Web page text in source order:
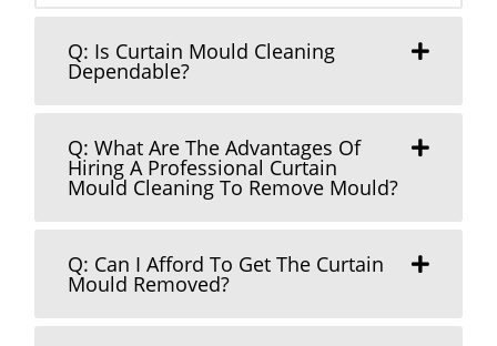
Q: Is Curtain Mould Cleaning
Dependable?
Q: What Are The Advantages Of
Hiring A Professional Curtain
Mould Cleaning To Remove Mould?
Q: Can I Afford To Get The Curtain
Mould Removed?